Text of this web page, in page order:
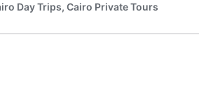
Day Trips, Cairo Private Tours